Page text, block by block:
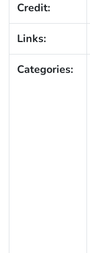
Credit:
Links:
Categories: